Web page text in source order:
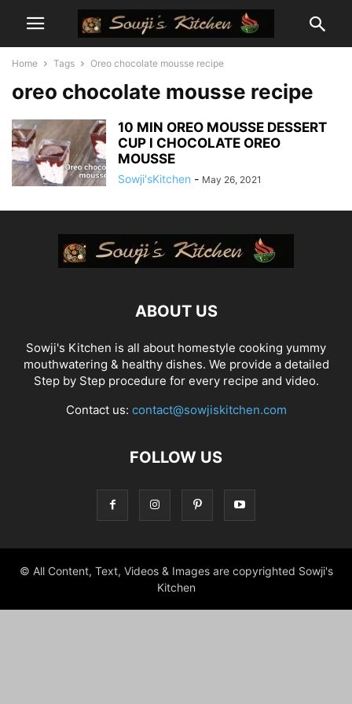
Home Tags Oreo chocolate mousse recipe
oreo chocolate mousse recipe
10 MIN OREO MOUSSE DESSERT
CUP l CHOCOLATE OREO
MOUSSE
Sowji'sKitchen - May 26, 2021
ABOUT US
Sowji's Kitchen is all about homestyle cooking yummy
mouthwatering & healthy dishes. We provide a detailed
Step by Step procedure for every recipe and video.
Contact us: contact@sowjiskitchen.com
FOLLOW US
© All Content, Text, Videos & Images are copyrighted Sowji's
Kitchen